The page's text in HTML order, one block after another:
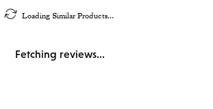
Loading Similar Products...
Fetching reviews...